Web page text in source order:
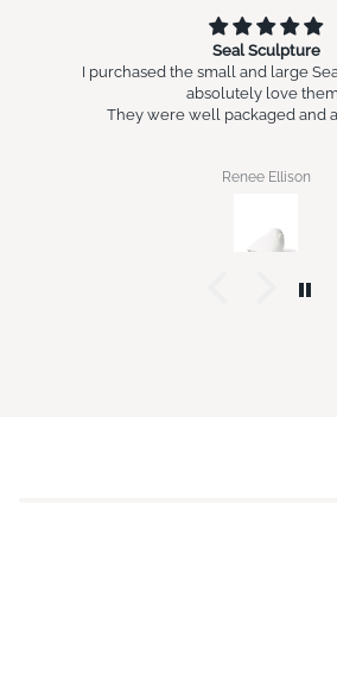
Seal Sculpture
I purchased the small and large
absolutely love
They were well packaged and
Renee Ellison